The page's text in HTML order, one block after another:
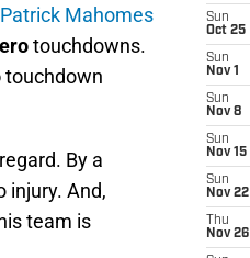
Patrick Mahomes
touchdowns.
touchdown
By a
injury. And,
team is
Sun
Oct 25
Sun
Nov 1
Sun
Nov 8
Sun
Nov 15
Sun
Nov 22
Thu
Nov 26